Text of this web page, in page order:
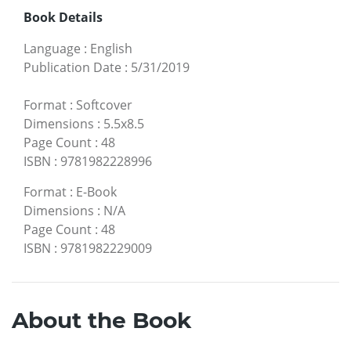
Book Details
Language : English
Publication Date : 5/31/2019
Format : Softcover
Dimensions : 5.5x8.5
Page Count : 48
ISBN : 9781982228996
Format : E-Book
Dimensions : N/A
Page Count : 48
ISBN : 9781982229009
About the Book